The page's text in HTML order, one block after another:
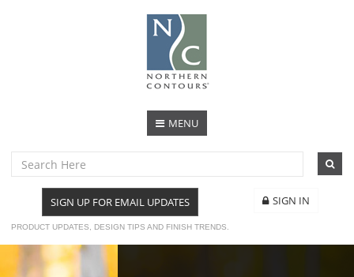
MENU
SIGN UP FOR EMAIL UPDATES
PRODUCT UPDATES, DESIGN TIPS AND FINISH TRENDS.
SIGN IN